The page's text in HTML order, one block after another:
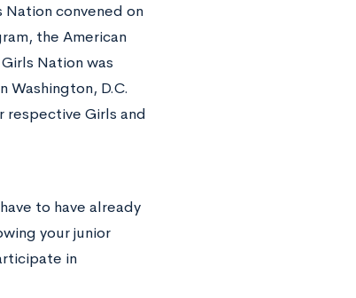
convened on
the American
Nation was
Washington, D.C.
respective Girls and
to have already
your junior
in